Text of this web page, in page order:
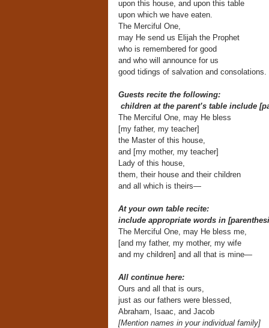
upon this house, and upon this table
upon which we have eaten.
The Merciful One,
may He send us Elijah the Prophet
who is remembered for good
and who will announce for us
good tidings of salvation and consolations.
Guests recite the following:
children at the parent’s table include
The Merciful One, may He bless
[my father, my teacher]
the Master of this house,
and [my mother, my teacher]
Lady of this house,
them, their house and their children
and all which is theirs—
At your own table recite:
include appropriate words in
The Merciful One, may He bless me,
[and my father, my mother, my wife
and my children] and all that is mine—
All continue here:
Ours and all that is ours,
just as our fathers were blessed,
Abraham, Isaac, and Jacob
[Mention names in your individual family]